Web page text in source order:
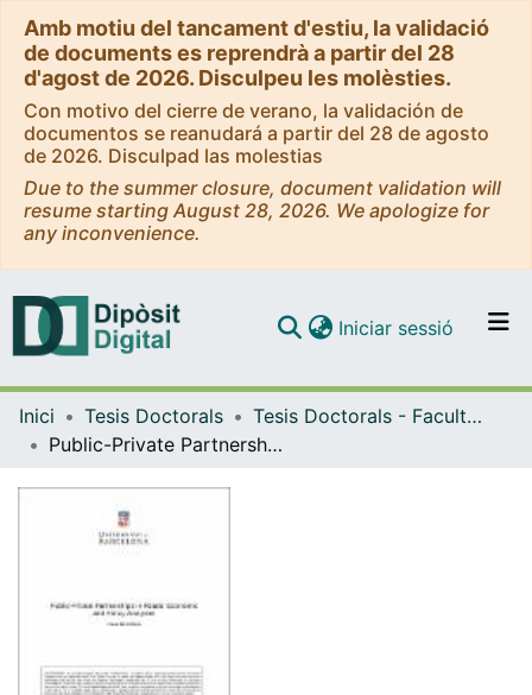
Amb motiu del tancament d'estiu, la validació
de documents es reprendrà a partir del 28
d'agost de 2026. Disculpeu les molèsties.
Con motivo del cierre de verano, la validación de
documentos se reanudará a partir del 28 de agosto
de 2026. Disculpad las molestias
Due to the summer closure, document validation will
resume starting August 28, 2026. We apologize for
any inconvenience.
Navega per tot el DD
Iniciar sessió (current)
Inici Tesis Doctorals
Tesis Doctorals - Facultat - Economia i Empresa
Public-Private Partnerships in Roads: Economic and Policy Analyses